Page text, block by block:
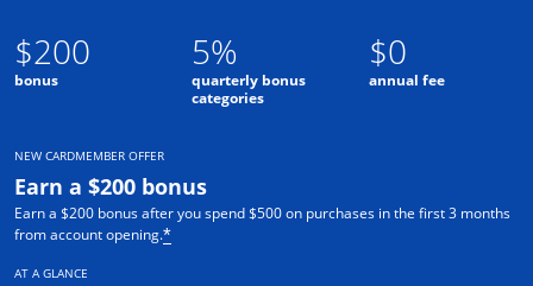
$200
bonus
5%
quarterly bonus
categories
$0
annual fee
NEW CARDMEMBER OFFER
Earn a $200 bonus
Earn a $200 bonus after you spend $500 on purchases in the first 3 months
from account opening.*
AT A GLANCE